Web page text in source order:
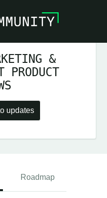
&
PRODUCT
updates
Roadmap